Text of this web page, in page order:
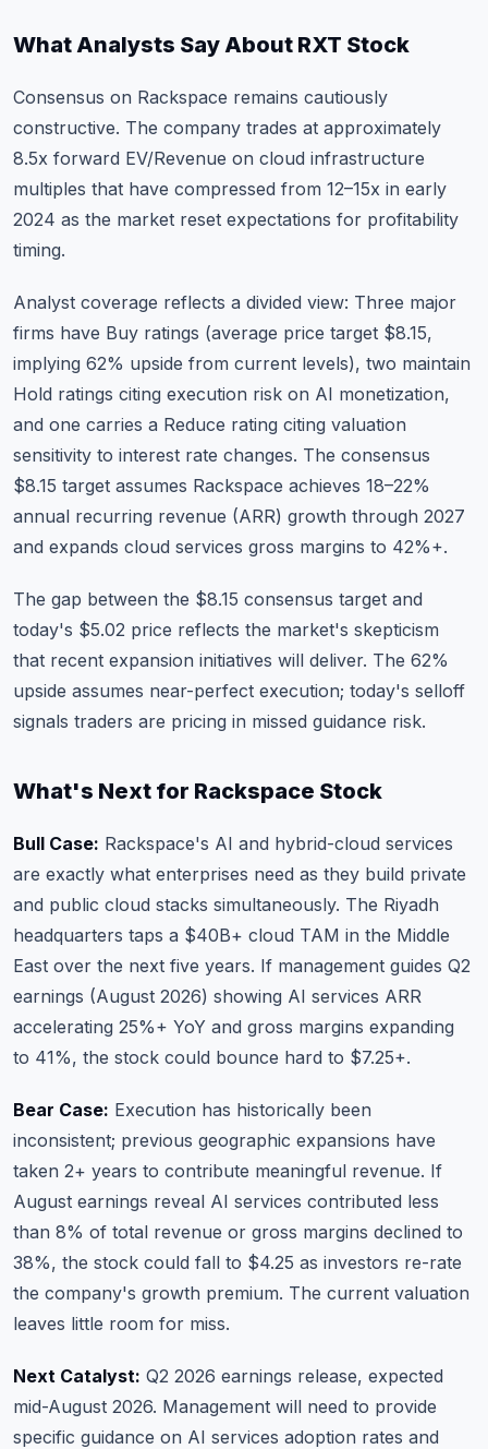
What Analysts Say About RXT Stock
Consensus on Rackspace remains cautiously
constructive. The company trades at approximately
8.5x forward EV/Revenue on cloud infrastructure
multiples that have compressed from 12–15x in early
2024 as the market reset expectations for profitability
timing.
Analyst coverage reflects a divided view: Three major
firms have Buy ratings (average price target $8.15,
implying 62% upside from current levels), two maintain
Hold ratings citing execution risk on AI monetization,
and one carries a Reduce rating citing valuation
sensitivity to interest rate changes. The consensus
$8.15 target assumes Rackspace achieves 18–22%
annual recurring revenue (ARR) growth through 2027
and expands cloud services gross margins to 42%+.
The gap between the $8.15 consensus target and
today's $5.02 price reflects the market's skepticism
that recent expansion initiatives will deliver. The 62%
upside assumes near-perfect execution; today's selloff
signals traders are pricing in missed guidance risk.
What's Next for Rackspace Stock
Bull Case: Rackspace's AI and hybrid-cloud services
are exactly what enterprises need as they build private
and public cloud stacks simultaneously. The Riyadh
headquarters taps a $40B+ cloud TAM in the Middle
East over the next five years. If management guides Q2
earnings (August 2026) showing AI services ARR
accelerating 25%+ YoY and gross margins expanding
to 41%, the stock could bounce hard to $7.25+.
Bear Case: Execution has historically been
inconsistent; previous geographic expansions have
taken 2+ years to contribute meaningful revenue. If
August earnings reveal AI services contributed less
than 8% of total revenue or gross margins declined to
38%, the stock could fall to $4.25 as investors re-rate
the company's growth premium. The current valuation
leaves little room for miss.
Next Catalyst: Q2 2026 earnings release, expected
mid-August 2026. Management will need to provide
specific guidance on AI services adoption rates and